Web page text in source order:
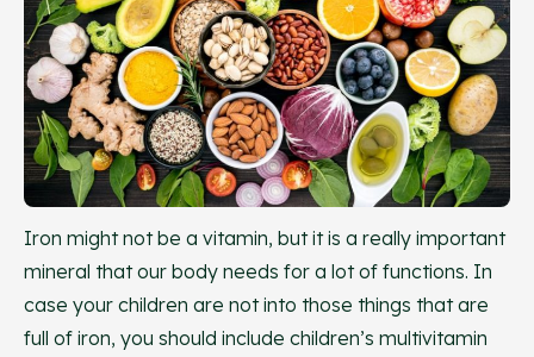
Iron might not be a vitamin, but it is a really important
mineral that our body needs for a lot of functions. In
case your children are not into those things that are
full of iron, you should include children’s multivitamin